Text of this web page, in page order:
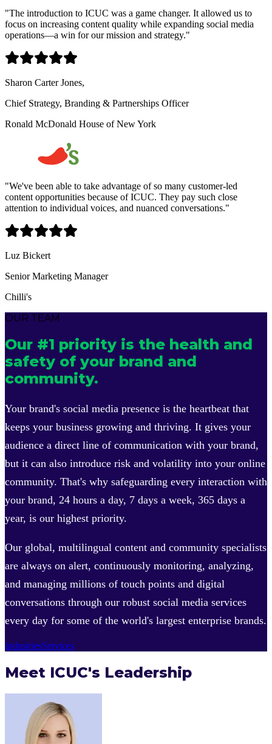
"The introduction to ICUC was a game changer. It allowed us to
focus on increasing content quality while expanding social media
operations—a win for our mission and strategy."
Sharon Carter Jones,
Chief Strategy, Branding & Partnerships Officer
Ronald McDonald House of New York
"We've been able to take advantage of so many customer-led
content opportunities because of ICUC. They pay such close
attention to individual voices, and nuanced conversations."
Luz Bickert
Senior Marketing Manager
Chilli's
OUR TEAM
Our #1 priority is the health and
safety of your brand and
community.
Your brand's social media presence is the heartbeat that
keeps your business growing and thriving. It gives your
audience a direct line of communication with your brand,
but it can also introduce risk and volatility into your online
community. That's why safeguarding every interaction with
your brand, 24 hours a day, 7 days a week, 365 days a
year, is our highest priority.
Our global, multilingual content and community specialists
are always on alert, continuously monitoring, analyzing,
and managing millions of touch points and digital
conversations through our robust social media services
every day for some of the world's largest enterprise brands.
IndustriesServices
Meet ICUC's Leadership